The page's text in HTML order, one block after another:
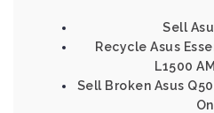
Sell
Recycle Asus
L1500
Sell Broken Asus